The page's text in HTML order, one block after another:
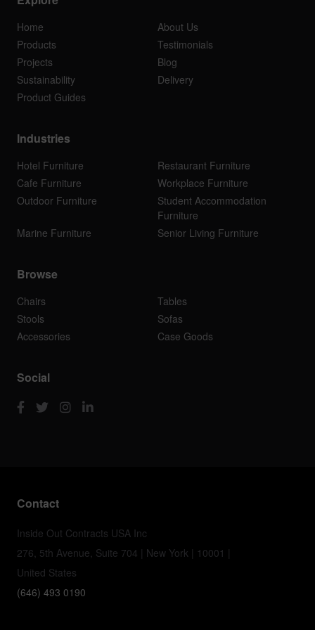
Home
About Us
Products
Testimonials
Projects
Blog
Sustainability
Delivery
Product Guides
Industries
Hotel Furniture
Restaurant Furniture
Cafe Furniture
Workplace Furniture
Outdoor Furniture
Student Accommodation
Furniture
Marine Furniture
Senior Living Furniture
Browse
Chairs
Tables
Stools
Sofas
Accessories
Case Goods
Social
Contact
Inside Out Contracts USA Inc
276, 5th Avenue, Suite 704 | New York | 10001 |
United States
(646) 493 0190